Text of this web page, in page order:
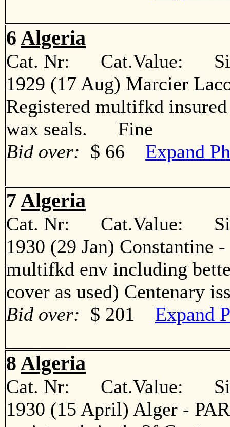
6 Algeria
Cat. Nr: Cat.Value:
1929 (17 Aug) Marcier
Registered multifkd
wax seals. Fine
Bid over: $ 66 Expand
7 Algeria
Cat. Nr: Cat.Value:
1930 (29 Jan) Constantine
multifkd env including
cover as used) Centenary
Bid over: $ 201 Expand
8 Algeria
Cat. Nr: Cat.Value:
1930 (15 April) Alger -